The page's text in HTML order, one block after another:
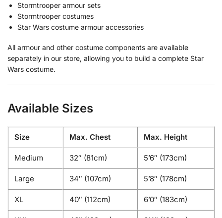
Stormtrooper armour sets
Stormtrooper costumes
Star Wars costume armour accessories
All armour and other costume components are available
separately in our store, allowing you to build a complete Star
Wars costume.
Available Sizes
Size Max. Chest Max. Height
Medium 32″ (81cm) 5’6″ (173cm)
Large 34″ (107cm) 5’8″ (178cm)
XL 40″ (112cm) 6’0″ (183cm)